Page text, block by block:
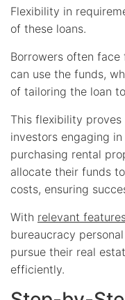
Flexibility in
of these loans.
Borrowers often
can use the funds,
of tailoring the loan
This flexibility
investors engaging
purchasing rental
allocate their funds
costs, ensuring
With relevant
bureaucracy
pursue their real
efficiently.